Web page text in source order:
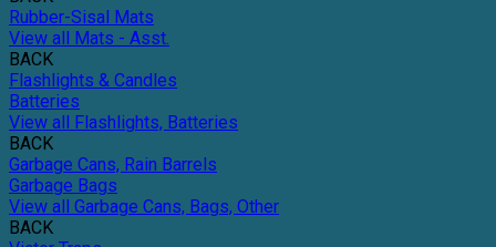
Rubber-Sisal Mats
View all Mats - Asst.
BACK
Flashlights & Candles
Batteries
View all Flashlights, Batteries
BACK
Garbage Cans, Rain Barrels
Garbage Bags
View all Garbage Cans, Bags, Other
BACK